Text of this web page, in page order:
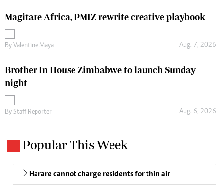
Magitare Africa, PMIZ rewrite creative playbook
By Valentine Maya Aug. 7, 2026
Brother In House Zimbabwe to launch Sunday
night
By Staff Reporter Aug. 6, 2026
Popular This Week
Harare cannot charge residents for thin air